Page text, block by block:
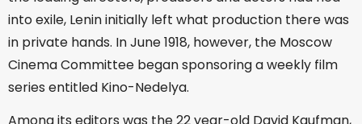
into exile, Lenin initially left what production there was
in private hands. In June 1918, however, the Moscow
Cinema Committee began sponsoring a weekly film
series entitled Kino-Nedelya.
Among its editors was the 22 year-old David Kaufman,